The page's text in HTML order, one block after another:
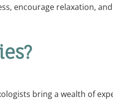
encourage relaxation,
bring a wealth of